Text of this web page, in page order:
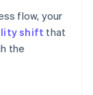
flow, your
shift that
the